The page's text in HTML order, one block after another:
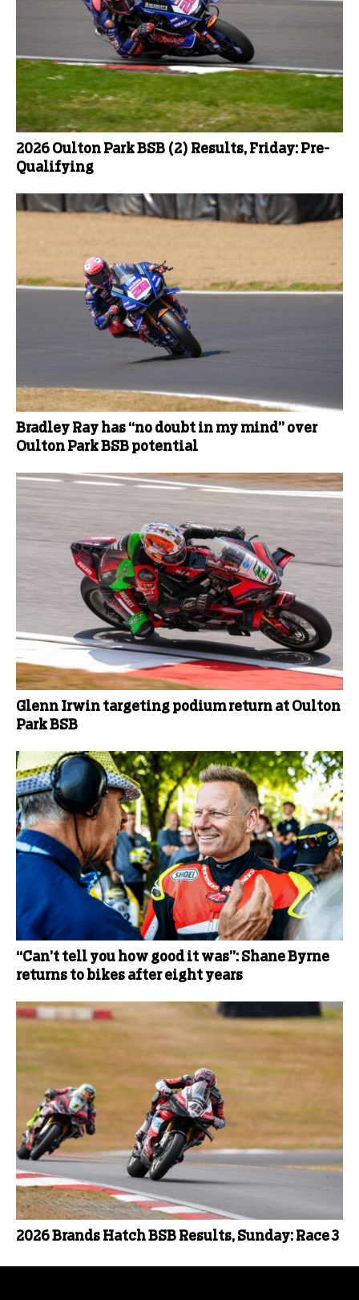
2026 Oulton Park BSB (2) Results, Friday: Pre-
Qualifying
Bradley Ray has “no doubt in my mind” over
Oulton Park BSB potential
Glenn Irwin targeting podium return at Oulton
Park BSB
“Can’t tell you how good it was”: Shane Byrne
returns to bikes after eight years
2026 Brands Hatch BSB Results, Sunday: Race 3